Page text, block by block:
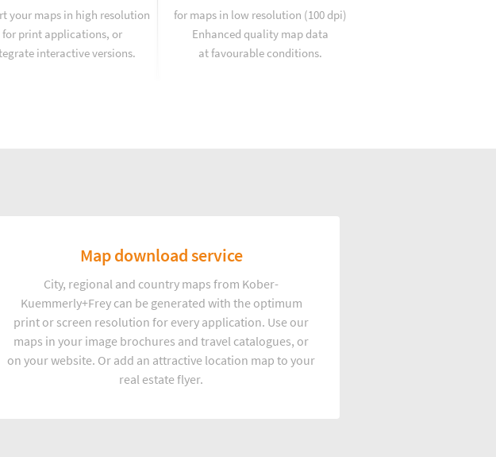
your maps in high resolution
for print applications, or
interactive versions.
for maps in low resolution (100 dpi)
Enhanced quality map data
at favourable conditions.
Map download service
City, regional and country maps from Kober-
Kuemmerly+Frey can be generated with the optimum
print or screen resolution for every application. Use our
maps in your image brochures and travel catalogues, or
on your website. Or add an attractive location map to your
real estate flyer.